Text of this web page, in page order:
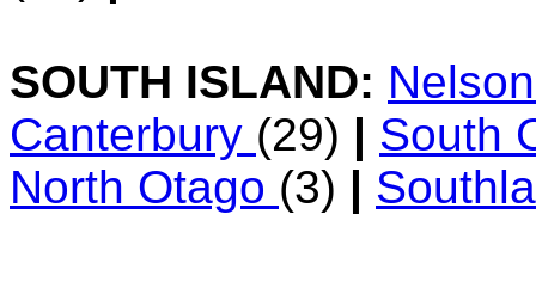
SOUTH ISLAND:
Canterbury (29) | South
North Otago (3) |